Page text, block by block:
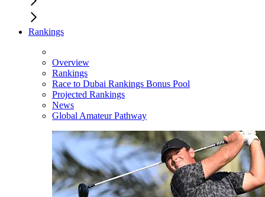
Rankings
Overview
Rankings
Race to Dubai Rankings Bonus Pool
Projected Rankings
News
Global Amateur Pathway